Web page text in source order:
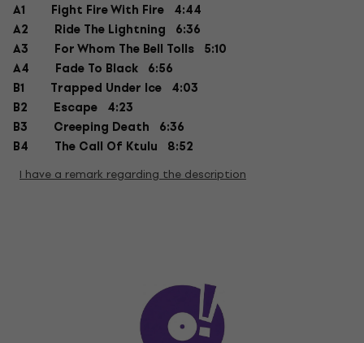
A1
Fight Fire With Fire 4:44
A2
Ride The Lightning 6:36
A3
For Whom The Bell Tolls 5:10
A4
Fade To Black 6:56
B1
Trapped Under Ice 4:03
B2
Escape 4:23
B3
Creeping Death 6:36
B4
The Call Of Ktulu 8:52
I have a remark regarding the description